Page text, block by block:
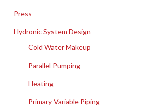
Press
Hydronic System Design
Cold Water Makeup
Parallel Pumping
Heating
Primary Variable Piping